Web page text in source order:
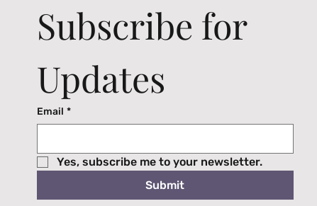
Subscribe for
Updates
Email *
Yes, subscribe me to your newsletter.
Submit